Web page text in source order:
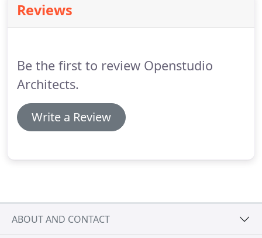
Reviews
Be the first to review Openstudio
Architects.
Write a Review
ABOUT AND CONTACT